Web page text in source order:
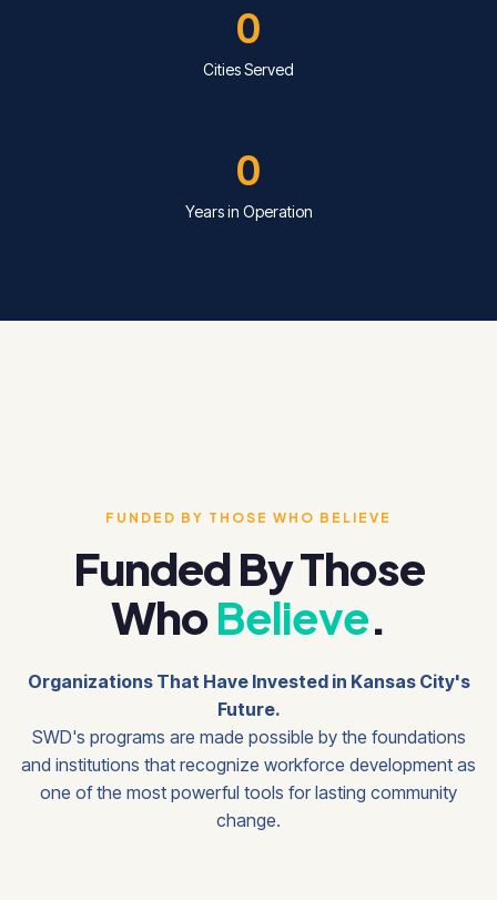
0
Cities Served
0
Years in Operation
FUNDED BY THOSE WHO BELIEVE
Funded By Those
WhoBelieve.
Organizations That Have Invested in Kansas City's
Future.
SWD's programs are made possible by the foundations
and institutions that recognize workforce development as
one of the most powerful tools for lasting community
change.